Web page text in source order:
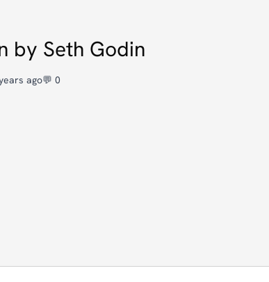
by Seth Godin
ago💬 0